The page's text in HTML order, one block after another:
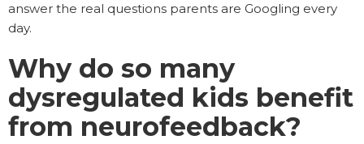
answer the real questions parents are Googling every
day.
Why do so many
dysregulated kids benefit
from neurofeedback?